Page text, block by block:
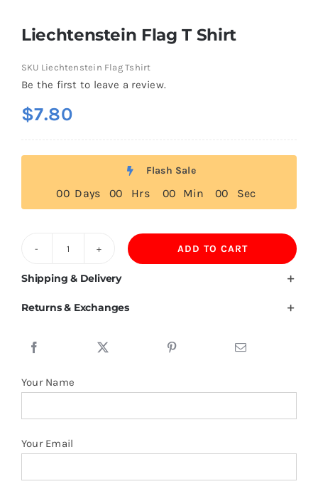
Liechtenstein Flag T Shirt
SKU Liechtenstein Flag Tshirt
Be the first to leave a review.
$7.80
Flash Sale
00 Days 00 Hrs 00 Min 00 Sec
Liechtenstein
Flag
ADD TO CART
Shipping & Delivery
Returns & Exchanges
Your Name
Your Email